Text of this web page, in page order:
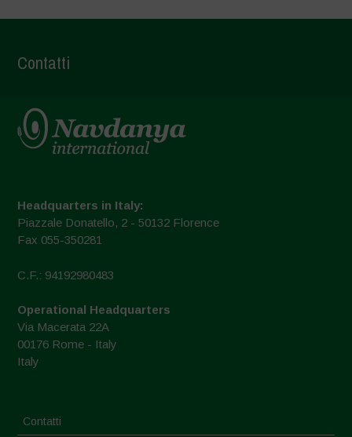
Contatti
Headquarters in Italy:
Piazzale Donatello, 2 - 50132 Florence
Fax 055-350281
C.F.: 94192980483
Operational Headquarters
Via Macerata 22A
00176 Rome - Italy
Italy
Contatti